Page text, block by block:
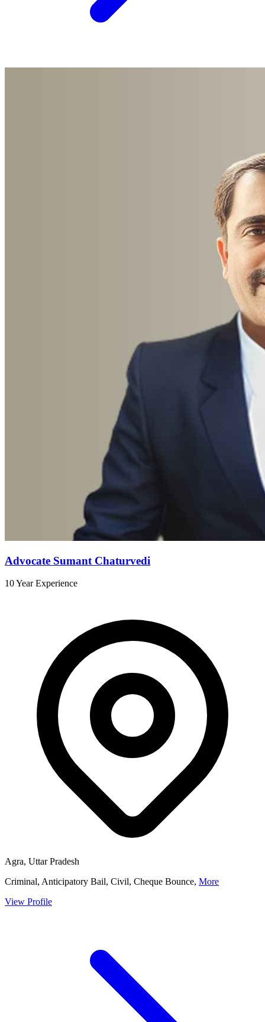
Advocate Sumant Chaturvedi
10 Year Experience
Agra, Uttar Pradesh
Criminal, Anticipatory Bail, Civil, Cheque Bounce, More
View Profile